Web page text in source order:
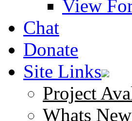
View
Chat
Donate
Site Links
Project
Whats New